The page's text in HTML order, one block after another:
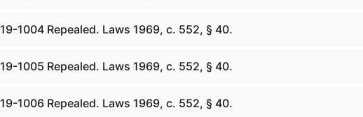
19-1004 Repealed. Laws 1969, c. 552, § 40.
19-1005 Repealed. Laws 1969, c. 552, § 40.
19-1006 Repealed. Laws 1969, c. 552, § 40.